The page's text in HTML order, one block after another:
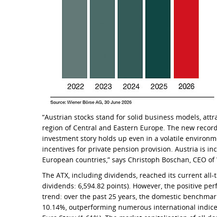
“Austrian stocks stand for solid business models,
region of Central and Eastern Europe. The new
investment story holds up even in a volatile
incentives for private pension provision. Austria is
European countries,” says Christoph Boschan, CEO
The ATX, including dividends, reached its current all-
dividends: 6,594.82 points). However, the positive
trend: over the past 25 years, the domestic
10.14%, outperforming numerous international